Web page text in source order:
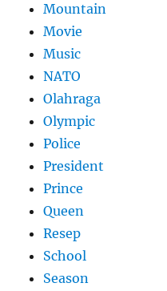
Mountain
Movie
Music
NATO
Olahraga
Olympic
Police
President
Prince
Queen
Resep
School
Season